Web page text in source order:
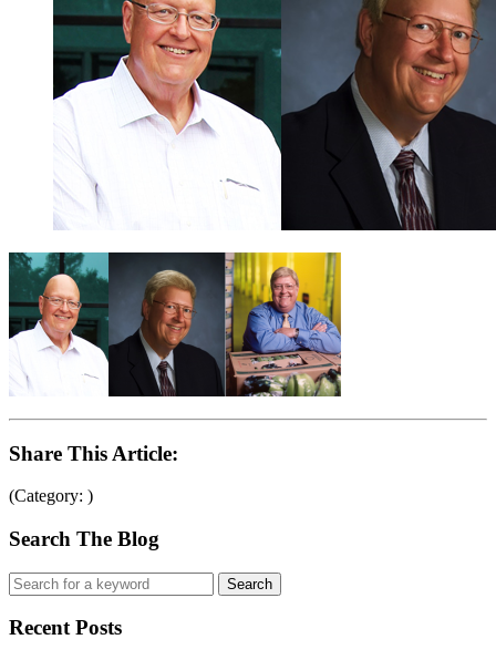
Share This Article:
(Category: )
Search The Blog
Recent Posts